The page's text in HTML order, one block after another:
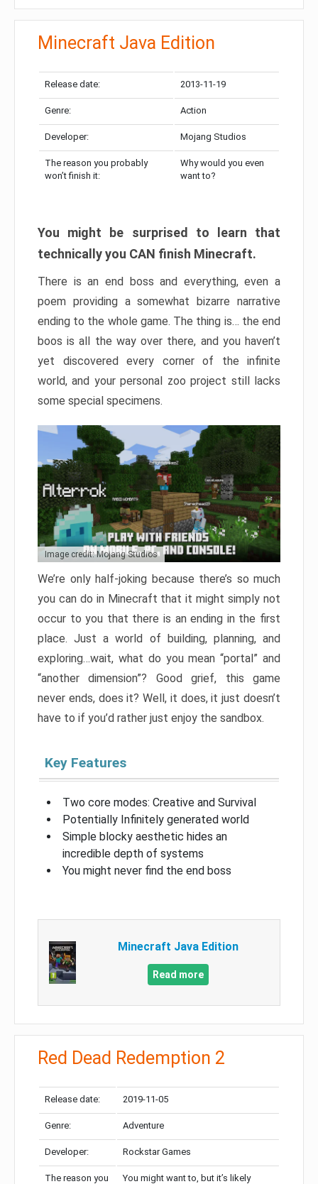
Minecraft Java Edition
Release date: 2013-11-19
Genre: Action
Developer: Mojang Studios
The reason you probably
won’t finish it:
Why would you even
want to?
You might be surprised to learn that
technically you CAN finish Minecraft.
There is an end boss and everything, even a
poem providing a somewhat bizarre narrative
ending to the whole game. The thing is… the end
boos is all the way over there, and you haven’t
yet discovered every corner of the infinite
world, and your personal zoo project still lacks
some special specimens.
Image credit: Mojang Studios
We’re only half-joking because there’s so much
you can do in Minecraft that it might simply not
occur to you that there is an ending in the first
place. Just a world of building, planning, and
exploring…wait, what do you mean “portal” and
“another dimension”? Good grief, this game
never ends, does it? Well, it does, it just doesn’t
have to if you’d rather just enjoy the sandbox.
Key Features
Two core modes: Creative and Survival
Potentially Infinitely generated world
Simple blocky aesthetic hides an
incredible depth of systems
You might never find the end boss
Minecraft Java Edition
Read more
Red Dead Redemption 2
Release date: 2019-11-05
Genre: Adventure
Developer: Rockstar Games
The reason you
You might want to, but it’s likely